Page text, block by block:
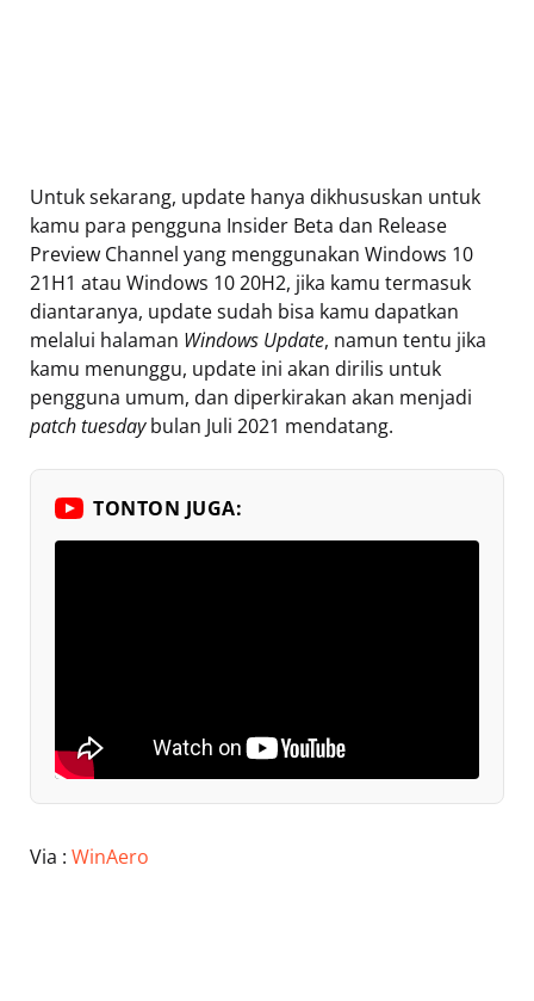
Untuk sekarang, update hanya dikhususkan untuk
kamu para pengguna Insider Beta dan Release
Preview Channel yang menggunakan Windows 10
21H1 atau Windows 10 20H2, jika kamu termasuk
diantaranya, update sudah bisa kamu dapatkan
melalui halaman Windows Update, namun tentu jika
kamu menunggu, update ini akan dirilis untuk
pengguna umum, dan diperkirakan akan menjadi
patch tuesdaybulan Juli 2021 mendatang.
TONTON JUGA:
Via : WinAero